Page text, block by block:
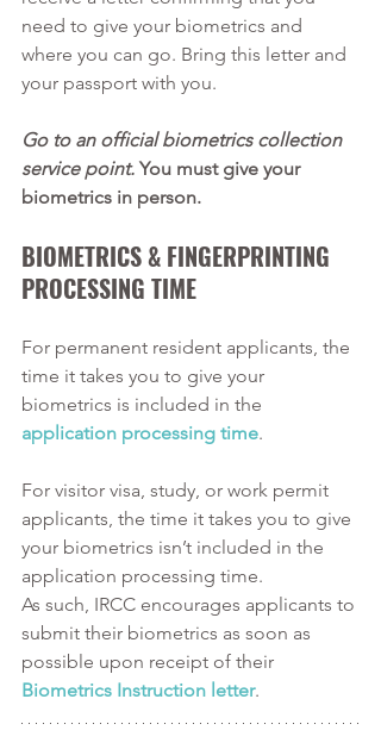
need to give your biometrics and
where you can go. Bring this letter and
your passport with you.
Go to an official biometrics collection
service point. You must give your
biometrics in person.
BIOMETRICS & FINGERPRINTING
PROCESSING TIME
For permanent resident applicants, the
time it takes you to give your
biometrics is included in the
application processing time.
For visitor visa, study, or work permit
applicants, the time it takes you to give
your biometrics isn’t included in the
application processing time.
As such, IRCC encourages applicants to
submit their biometrics as soon as
possible upon receipt of their
Biometrics Instruction letter.